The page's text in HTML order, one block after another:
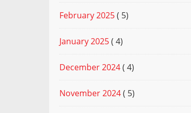
February 2025( 5)
January 2025( 4)
December 2024( 4)
November 2024( 5)